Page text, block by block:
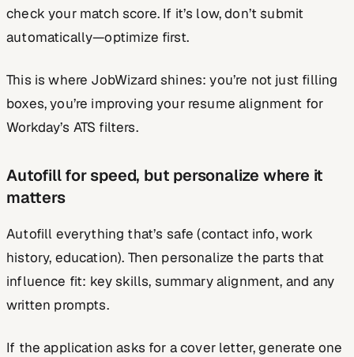
check your match score. If it’s low, don’t submit
automatically—optimize first.
This is where JobWizard shines: you’re not just filling
boxes, you’re improving your resume alignment for
Workday’s ATS filters.
Autofill for speed, but personalize where it
matters
Autofill everything that’s safe (contact info, work
history, education). Then personalize the parts that
influence fit: key skills, summary alignment, and any
written prompts.
If the application asks for a cover letter, generate one